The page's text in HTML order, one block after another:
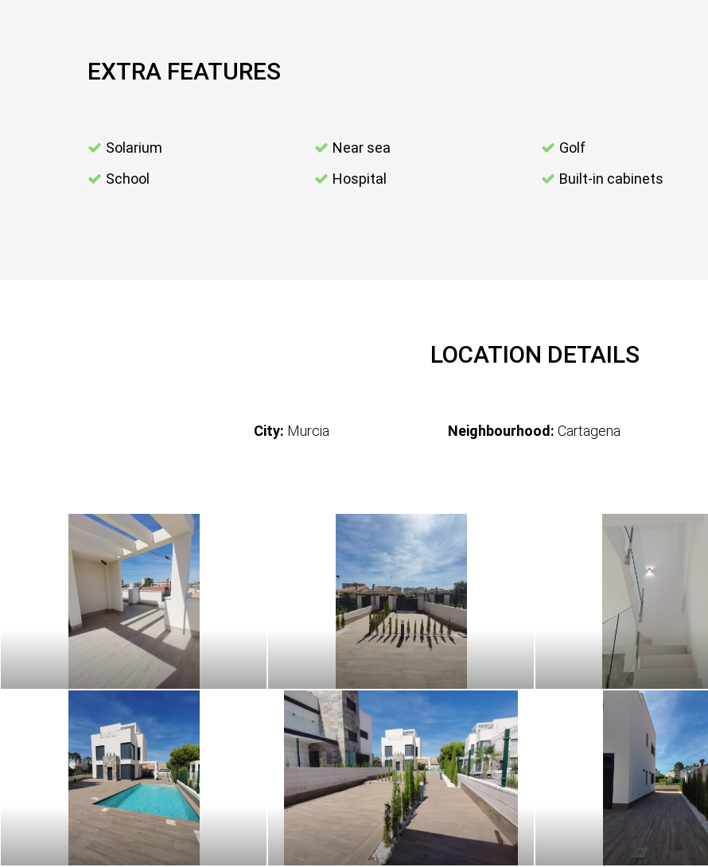
EXTRA FEATURES
Solarium
School
Near sea
Hospital
Golf
Built-in cabinets
LOCATION DETAILS
City: Murcia Neighbourhood: Cartagena